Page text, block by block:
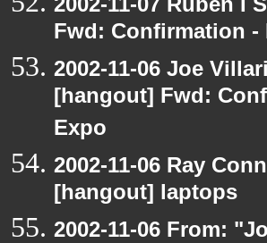
Fwd: Confirmation -
2002-11-06 Joe
[hangout] Fwd:
Expo
2002-11-06 Ray
[hangout] laptops
2002-11-06 From: